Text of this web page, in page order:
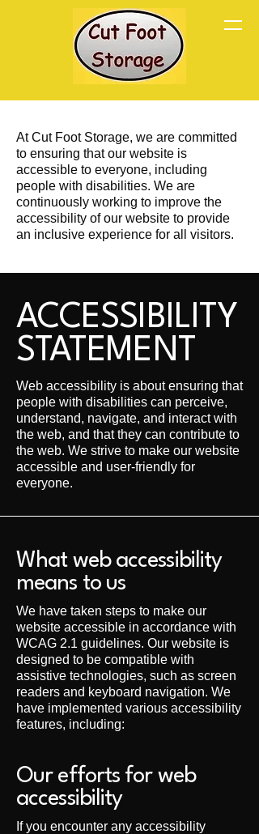
At Cut Foot Storage, we are committed
to ensuring that our website is
accessible to everyone, including
people with disabilities. We are
continuously working to improve the
accessibility of our website to provide
an inclusive experience for all visitors.
ACCESSIBILITY
STATEMENT
Web accessibility is about ensuring that
people with disabilities can perceive,
understand, navigate, and interact with
the web, and that they can contribute to
the web. We strive to make our website
accessible and user-friendly for
everyone.
What web accessibility
means to us
We have taken steps to make our
website accessible in accordance with
WCAG 2.1 guidelines. Our website is
designed to be compatible with
assistive technologies, such as screen
readers and keyboard navigation. We
have implemented various accessibility
features, including:
Our efforts for web
accessibility
If you encounter any accessibility